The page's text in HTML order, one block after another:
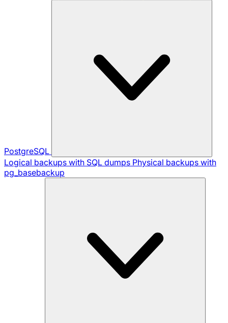
PostgreSQL
Logical backups with SQL dumps Physical backups with
pg_basebackup